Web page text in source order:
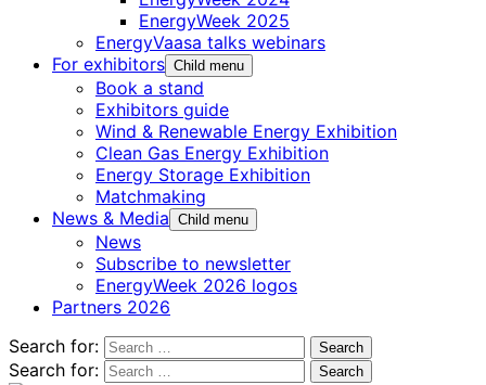
EnergyWeek 2025
EnergyVaasa talks webinars
For exhibitors Child menu
Book a stand
Exhibitors guide
Wind & Renewable Energy Exhibition
Clean Gas Energy Exhibition
Energy Storage Exhibition
Matchmaking
News & Media Child menu
News
Subscribe to newsletter
EnergyWeek 2026 logos
Partners 2026
Search for:
Search for: